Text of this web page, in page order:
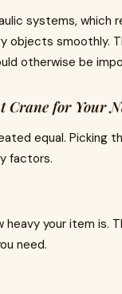
systems, which
objects smoothly.
otherwise be
Crane for Your
equal. Picking
factors.
heavy your item is.
need.